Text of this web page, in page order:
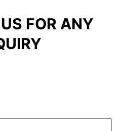
FOR ANY